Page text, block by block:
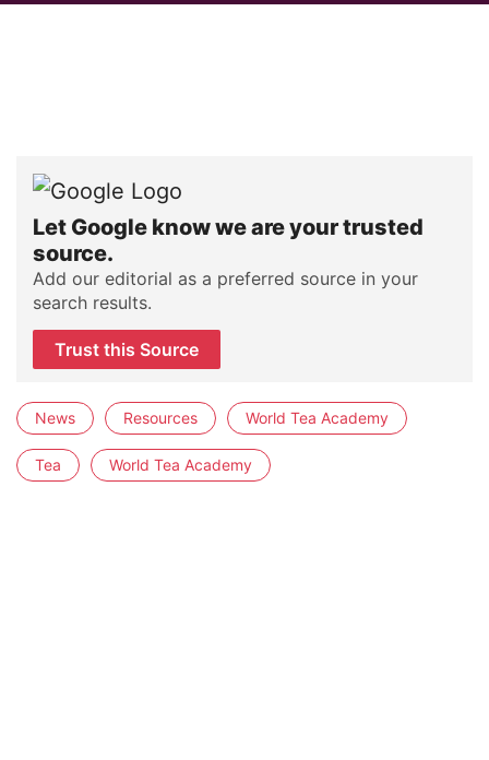
Let Google know we are your trusted
source.
Add our editorial as a preferred source in your
search results.
Trust this Source
News Resources World Tea Academy
Tea World Tea Academy